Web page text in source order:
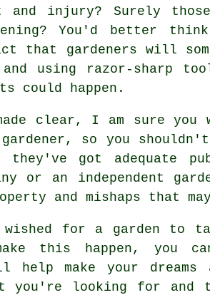
and injury? Surely
You'd better
that gardeners will
using razor-sharp
could happen.
clear, I am sure you
gardener, so you
they've got adequate
or an independent
and mishaps that
for a garden to
this happen, you
help make your
looking for and